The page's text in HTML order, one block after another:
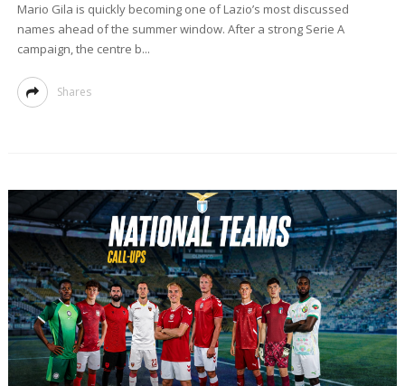
Mario Gila is quickly becoming one of Lazio’s most discussed
names ahead of the summer window. After a strong Serie A
campaign, the centre b...
Shares